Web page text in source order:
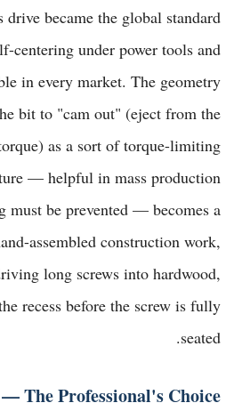
became the global standard
centering under power tools and
in every market. The geometry
bit to "cam out" (eject from the
as a sort of torque-limiting
— helpful in mass production
must be prevented — becomes a
assembled construction work,
long screws into hardwood,
recess before the screw is fully
seated.
The Professional's Choice